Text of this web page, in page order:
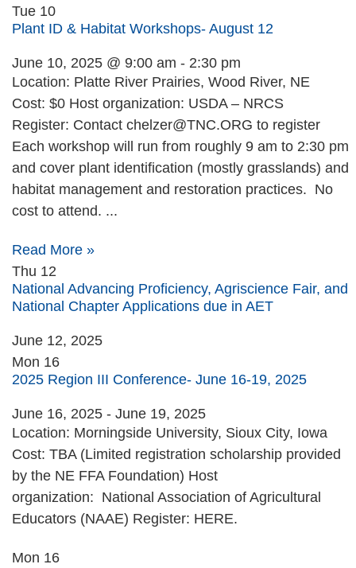
Tue 10
Plant ID & Habitat Workshops- August 12
June 10, 2025 @ 9:00 am - 2:30 pm
Location: Platte River Prairies, Wood River, NE
Cost: $0 Host organization: USDA – NRCS
Register: Contact chelzer@TNC.ORG to register
Each workshop will run from roughly 9 am to 2:30 pm
and cover plant identification (mostly grasslands) and
habitat management and restoration practices. No
cost to attend. ...
Read More »
Thu 12
National Advancing Proficiency, Agriscience Fair, and
National Chapter Applications due in AET
June 12, 2025
Mon 16
2025 Region III Conference- June 16-19, 2025
June 16, 2025 - June 19, 2025
Location: Morningside University, Sioux City, Iowa
Cost: TBA (Limited registration scholarship provided
by the NE FFA Foundation) Host
organization: National Association of Agricultural
Educators (NAAE) Register: HERE.
Mon 16